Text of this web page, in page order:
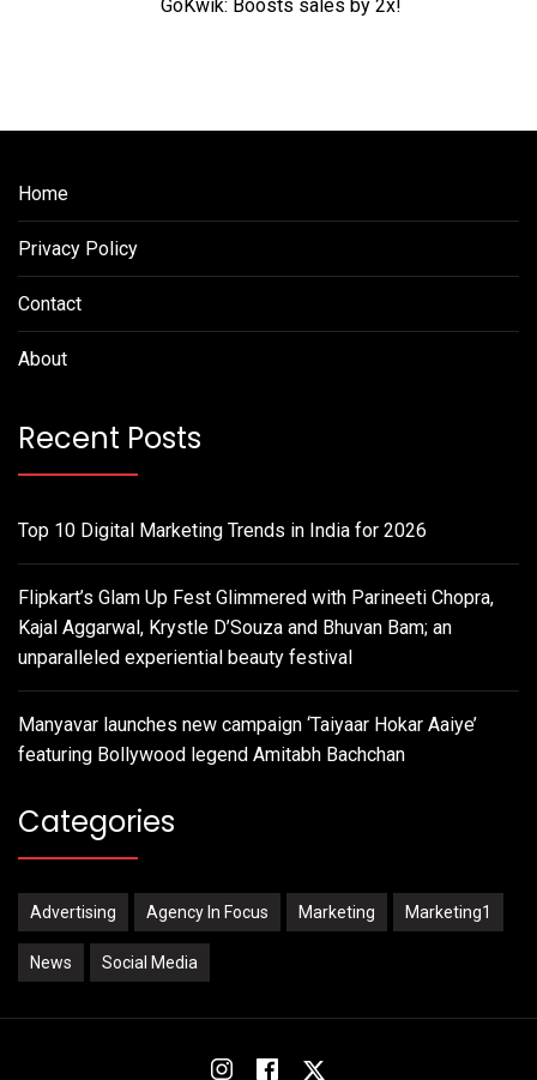
GoKwik: Boosts sales by 2x!
Home
Privacy Policy
Contact
About
Recent Posts
Top 10 Digital Marketing Trends in India for 2026
Flipkart’s Glam Up Fest Glimmered with Parineeti Chopra,
Kajal Aggarwal, Krystle D’Souza and Bhuvan Bam; an
unparalleled experiential beauty festival
Manyavar launches new campaign ‘Taiyaar Hokar Aaiye’
featuring Bollywood legend Amitabh Bachchan
Categories
Advertising Agency In Focus Marketing Marketing1
News Social Media
InstagramFacebookTwitter